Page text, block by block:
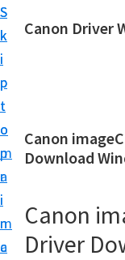
S
k
i
p
t
o
m
a
i
n
c
S
k
i
p
t
o
p
r
i
m
a
Canon Driver
n
P
i
n
Canon
Download
Canon
Driver